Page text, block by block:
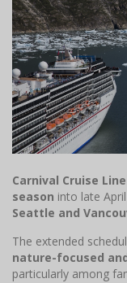
Carnival Cruise Line
season into late
Seattle and
The extended
nature-focused
particularly among